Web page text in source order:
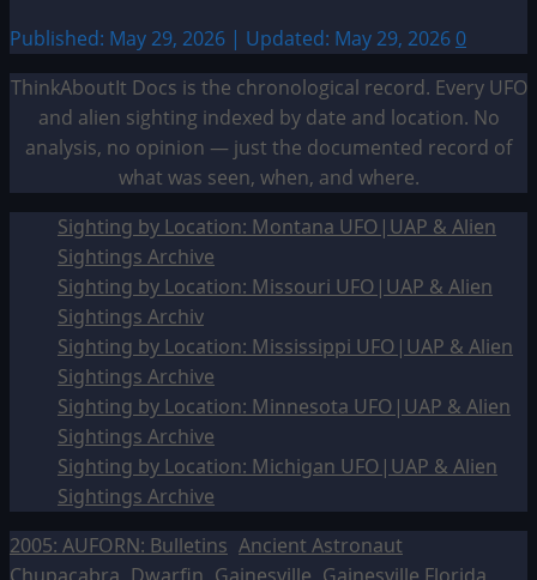
Published: May 29, 2026 | Updated: May 29, 2026 0
ThinkAboutIt Docs is the chronological record. Every UFO
and alien sighting indexed by date and location. No
analysis, no opinion — just the documented record of
what was seen, when, and where.
Sighting by Location: Montana UFO|UAP & Alien
Sightings Archive
Sighting by Location: Missouri UFO|UAP & Alien
Sightings Archiv
Sighting by Location: Mississippi UFO|UAP & Alien
Sightings Archive
Sighting by Location: Minnesota UFO|UAP & Alien
Sightings Archive
Sighting by Location: Michigan UFO|UAP & Alien
Sightings Archive
2005: AUFORN: Bulletins Ancient Astronaut
Chupacabra Dwarfin Gainesville Gainesville Florida